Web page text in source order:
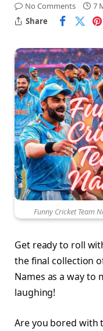
No Comments
7
Share
Funny Cricket Team
Get ready to roll
the final collection
Names as a way to
laughing!
Are you bored with